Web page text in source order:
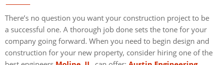
There’s no question you want your construction project to be
a successful one. A thorough job done sets the tone for your
company going forward. When you need to begin design and
construction for your new property, consider hiring one of the